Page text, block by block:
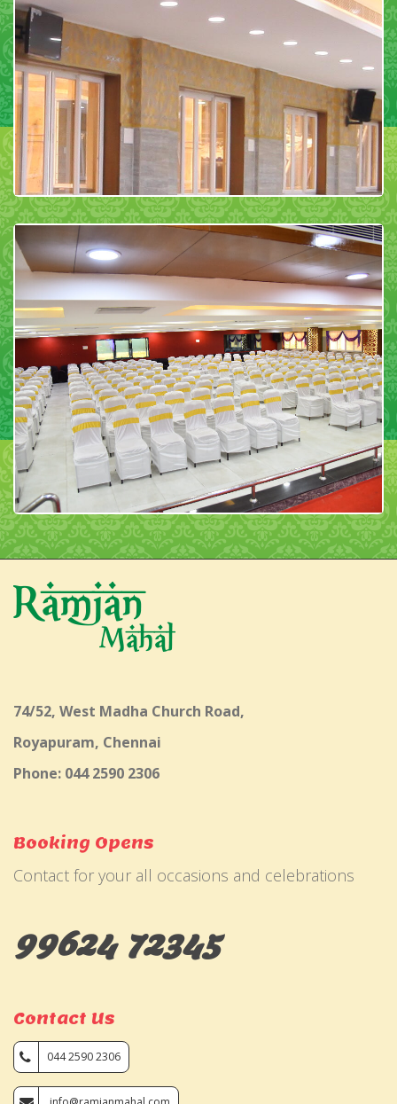
74/52, West Madha Church Road,
Royapuram, Chennai
Phone: 044 2590 2306
Booking Opens
Contact for your all occasions and celebrations
99624 72345
Contact Us
044 2590 2306